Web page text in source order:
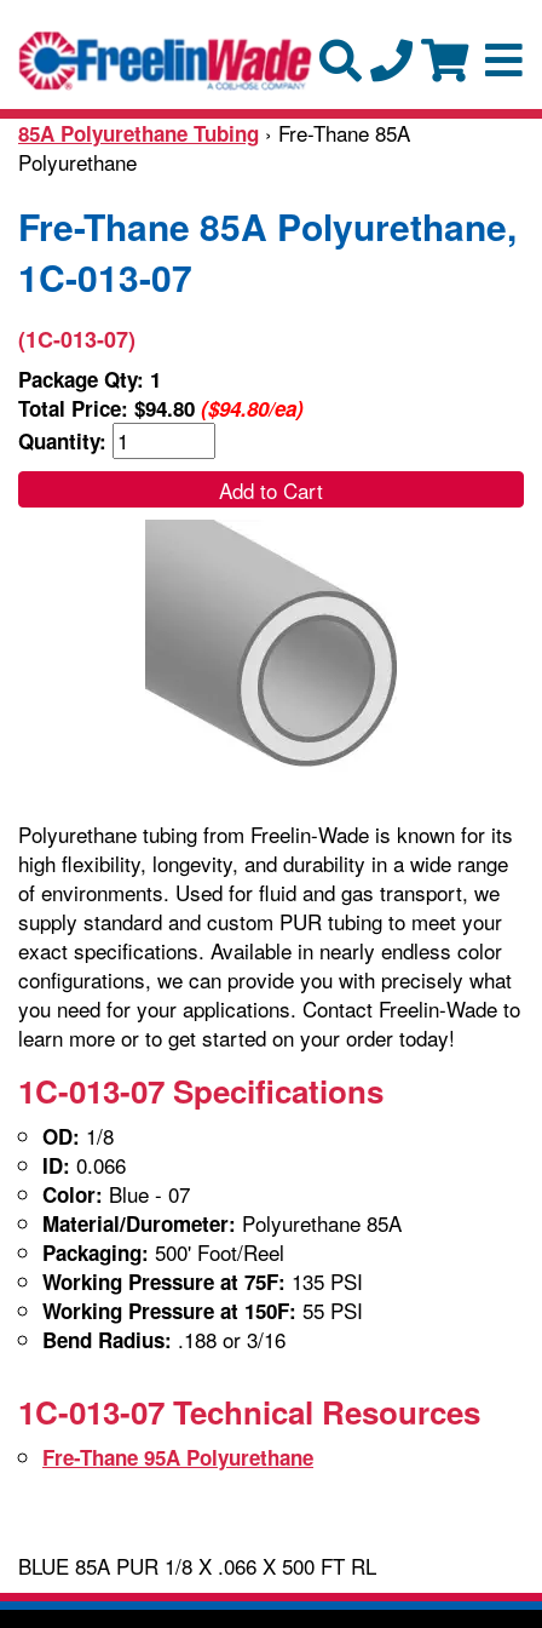
85A Polyurethane Tubing › Fre-Thane 85A
Polyurethane
Fre-Thane 85A Polyurethane,
1C-013-07
(1C-013-07)
Package Qty: 1
Total Price: $94.80 ($94.80/ea)
Quantity:
Add to Cart
Polyurethane tubing from Freelin-Wade is known for its
high flexibility, longevity, and durability in a wide range
of environments. Used for fluid and gas transport, we
supply standard and custom PUR tubing to meet your
exact specifications. Available in nearly endless color
configurations, we can provide you with precisely what
you need for your applications. Contact Freelin-Wade to
learn more or to get started on your order today!
1C-013-07 Specifications
OD: 1/8
ID: 0.066
Color: Blue - 07
Material/Durometer: Polyurethane 85A
Packaging: 500' Foot/Reel
Working Pressure at 75F: 135 PSI
Working Pressure at 150F: 55 PSI
Bend Radius: .188 or 3/16
1C-013-07 Technical Resources
Fre-Thane 95A Polyurethane
BLUE 85A PUR 1/8 X .066 X 500 FT RL